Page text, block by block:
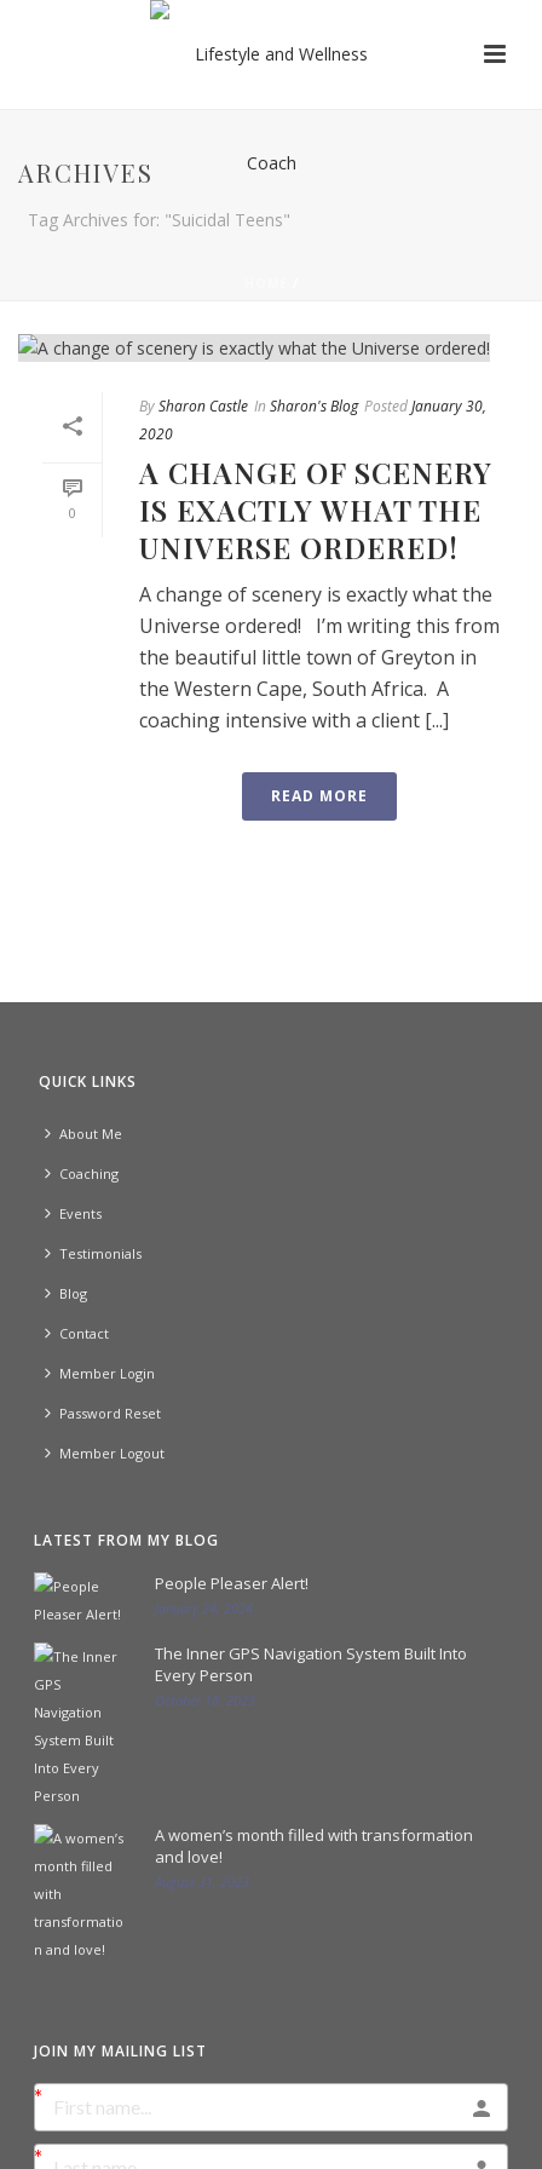
ARCHIVES
Tag Archives for: "Suicidal Teens"
0
BySharon Castle In Sharon's Blog PostedJanuary 30,
2020
A CHANGE OF SCENERY
IS EXACTLY WHAT THE
UNIVERSE ORDERED!
A change of scenery is exactly what the
Universe ordered! I’m writing this from
the beautiful little town of Greyton in
the Western Cape, South Africa. A
coaching intensive with a client [...]
READ MORE
QUICK LINKS
About Me
Coaching
Events
Testimonials
Blog
Contact
Member Login
Password Reset
Member Logout
LATEST FROM MY BLOG
People Pleaser Alert!
January 24, 2024
The Inner GPS Navigation System Built Into
Every Person
October 18, 2023
A women’s month filled with transformation
and love!
August 31, 2023
JOIN MY MAILING LIST